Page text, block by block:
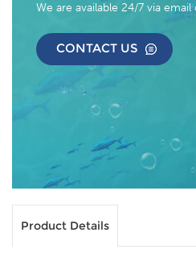
We are available 24/7 via
CONTACT US
Product Details